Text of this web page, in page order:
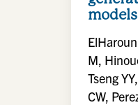
M,
Tseng
CW,